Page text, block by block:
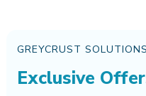
GREYCRUST SOLUTIONS
Exclusive